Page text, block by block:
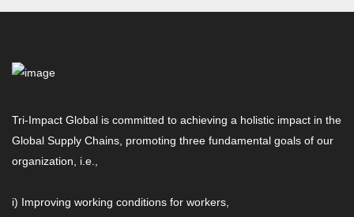
Tri-Impact Global is committed to achieving a holistic impact in the
Global Supply Chains, promoting three fundamental goals of our
organization, i.e.,
i) Improving working conditions for workers,